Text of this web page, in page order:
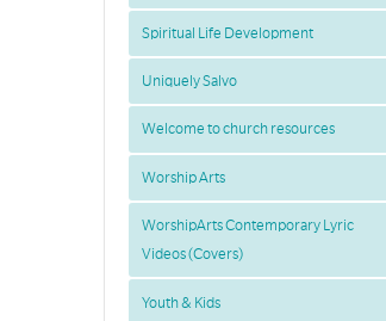
Spiritual Life Development
Uniquely Salvo
Welcome to church resources
Worship Arts
WorshipArts Contemporary Lyric
Videos (Covers)
Youth & Kids